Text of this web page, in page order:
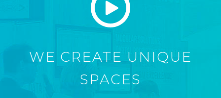
WE CREATE UNIQUE
SPACES